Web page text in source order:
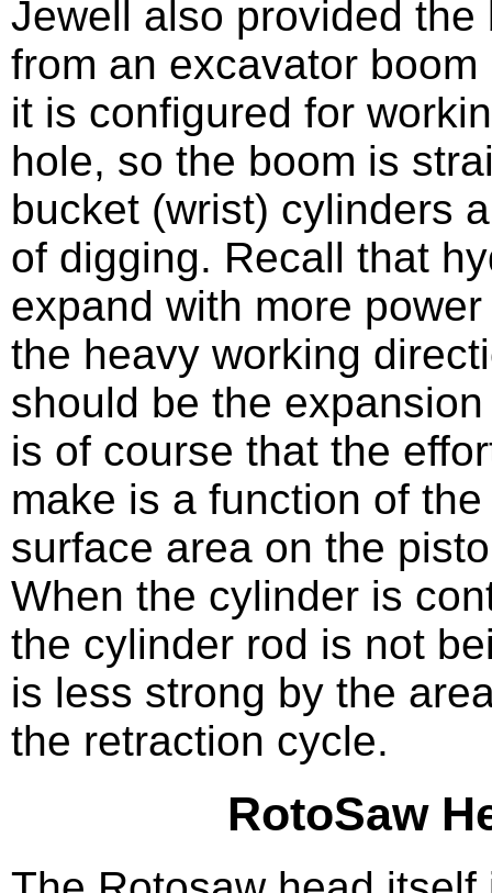
Jewell also provided
from an excavator
it is configured for
hole, so the boom is
bucket (wrist) cylinders
of digging. Recall that
expand with more
the heavy working
should be the
is of course that the
make is a function of
surface area on the
When the cylinder is
the cylinder rod is not
is less strong by the
the retraction cycle.
RotoSaw